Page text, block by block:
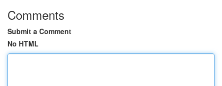
Comments
Submit a Comment
No HTML